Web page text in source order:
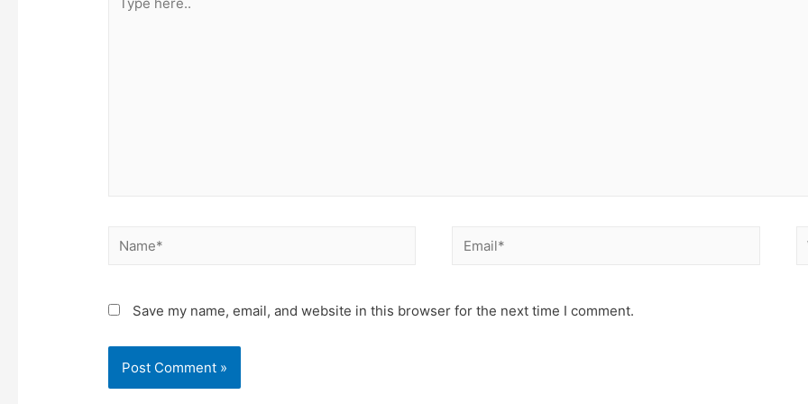
here..
Name* Email*
Save my name, email, and website in this browser for the next time I comment.